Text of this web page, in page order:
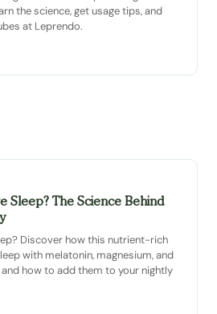
the science, get usage tips, and
at Leprendo.
Sleep? The Science Behind
Discover how this nutrient-rich
with melatonin, magnesium, and
how to add them to your nightly